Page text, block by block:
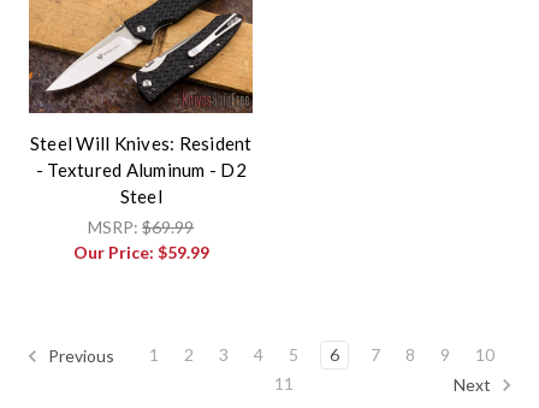
Steel Will Knives: Resident
- Textured Aluminum - D2
Steel
MSRP:$69.99
Our Price: $59.99
Previous 1 2 3 4 5 6 7 8 9
10
11
Next